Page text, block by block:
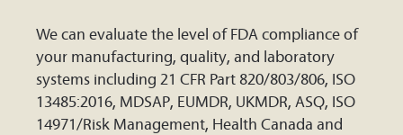
We can evaluate the level of FDA compliance of
your manufacturing, quality, and laboratory
systems including 21 CFR Part 820/803/806, ISO
13485:2016, MDSAP, EUMDR, UKMDR, ASQ, ISO
14971/Risk Management, Health Canada and